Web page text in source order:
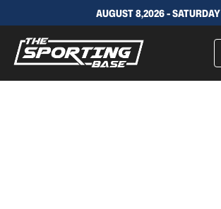
AUGUST 8,2026 - SATURDAY